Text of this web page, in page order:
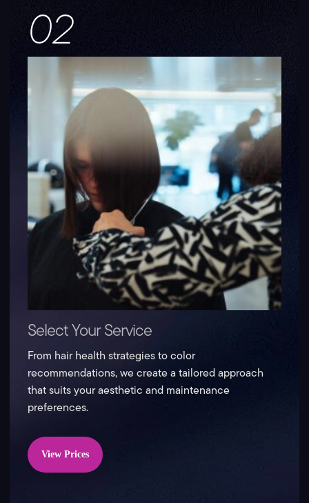
02
Select Your Service
From hair health strategies to color
recommendations, we create a tailored approach
that suits your aesthetic and maintenance
preferences.
View Prices